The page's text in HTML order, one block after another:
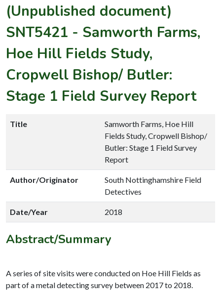
(Unpublished document)
SNT5421 - Samworth Farms,
Hoe Hill Fields Study,
Cropwell Bishop/ Butler:
Stage 1 Field Survey Report
Title
Samworth Farms, Hoe Hill
Fields Study, Cropwell Bishop/
Butler: Stage 1 Field Survey
Report
Author/Originator
South Nottinghamshire Field
Detectives
Date/Year 2018
Abstract/Summary
A series of site visits were conducted on Hoe Hill Fields as
part of a metal detecting survey between 2017 to 2018.